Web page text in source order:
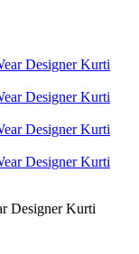
Designer Kurti